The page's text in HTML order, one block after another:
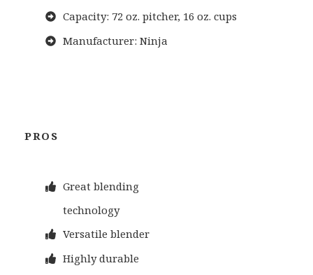
Capacity: 72 oz. pitcher, 16 oz. cups
Manufacturer: Ninja
PROS
Great blending
technology
Versatile blender
Highly durable